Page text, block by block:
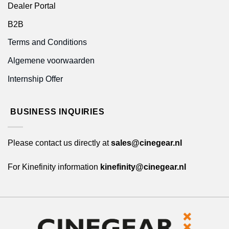
Dealer Portal
B2B
Terms and Conditions
Algemene voorwaarden
Internship Offer
BUSINESS INQUIRIES
Please contact us directly atsales@cinegear.nl
For Kinefinity information kinefinity@cinegear.nl